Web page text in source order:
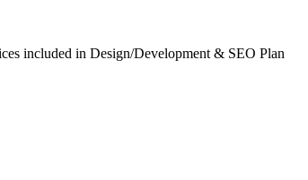
included in Design/Development & SEO Plan